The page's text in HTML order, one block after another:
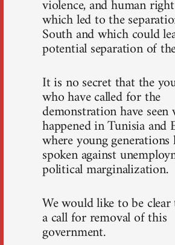
violence, and human
which led to the
South and which could
potential separation of
It is no secret that the
who have called for the
demonstration have seen
happened in Tunisia and
where young
spoken against
political marginalization.
We would like to be
a call for removal of this
government.